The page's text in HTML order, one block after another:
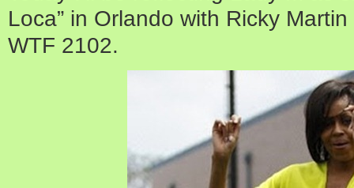
Loca” in Orlando with Ricky
WTF 2102.